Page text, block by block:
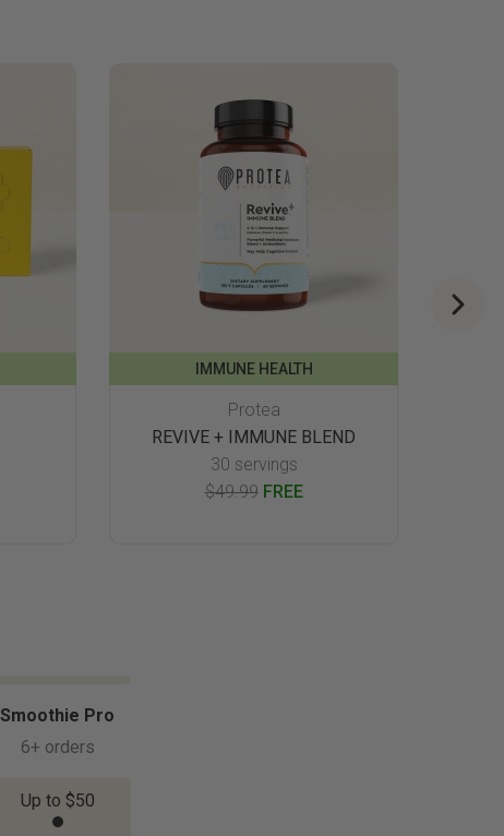
IMMUNE HEALTH
Protea
REVIVE + IMMUNE BLEND
30 servings
$49.99 FREE
Smoothie Pro
6+ orders
Up to $50